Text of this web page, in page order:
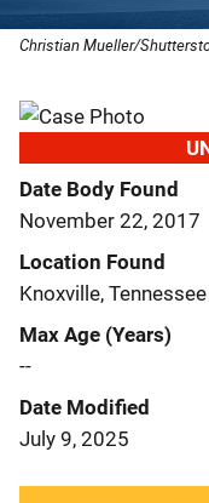
Christian Mueller/
Date Body Found
November 22, 2017
Location Found
Knoxville, Tennessee
Max Age (Years)
--
Date Modified
July 9, 2025